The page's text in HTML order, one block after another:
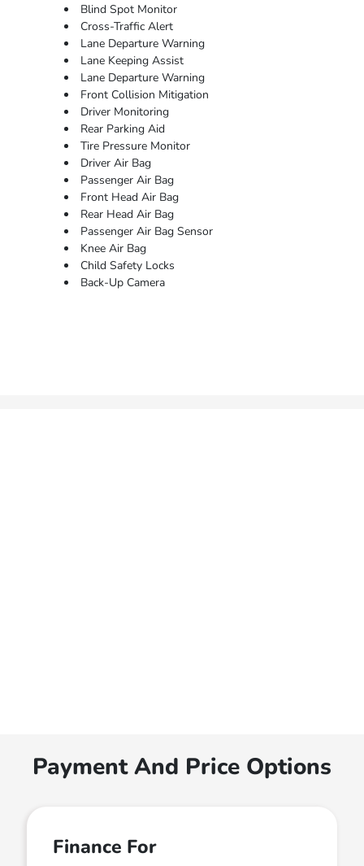
Blind Spot Monitor
Cross-Traffic Alert
Lane Departure Warning
Lane Keeping Assist
Lane Departure Warning
Front Collision Mitigation
Driver Monitoring
Rear Parking Aid
Tire Pressure Monitor
Driver Air Bag
Passenger Air Bag
Front Head Air Bag
Rear Head Air Bag
Passenger Air Bag Sensor
Knee Air Bag
Child Safety Locks
Back-Up Camera
Payment And Price Options
Finance For